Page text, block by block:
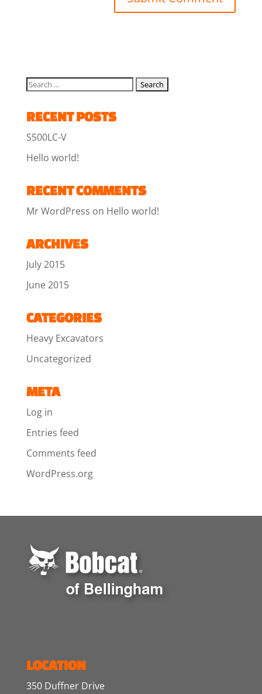
RECENT POSTS
S500LC-V
Hello world!
RECENT COMMENTS
Mr WordPress on Hello world!
ARCHIVES
July 2015
June 2015
CATEGORIES
Heavy Excavators
Uncategorized
META
Log in
Entries feed
Comments feed
WordPress.org
LOCATION
350 Duffner Drive